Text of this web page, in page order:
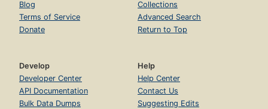
Blog
Terms of Service
Donate
Collections
Advanced Search
Return to Top
Develop
Developer Center
API Documentation
Bulk Data Dumps
Help
Help Center
Contact Us
Suggesting Edits